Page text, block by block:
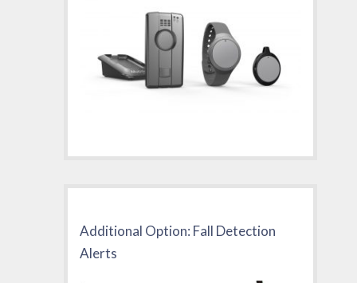
Additional Option: Fall Detection
Alerts